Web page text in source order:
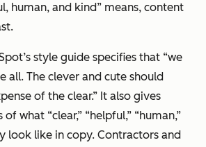
human, and kind” means, content
style guide specifies that “we
all. The clever and cute should
of the clear.” It also gives
what “clear,” “helpful,” “human,”
look like in copy. Contractors and